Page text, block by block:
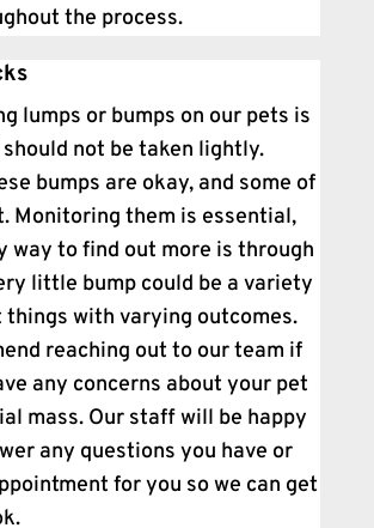
the process.
lumps or bumps on our pets is
not be taken lightly.
bumps are okay, and some of
Monitoring them is essential,
way to find out more is through
little bump could be a variety
with varying outcomes.
reaching out to our team if
any concerns about your pet
mass. Our staff will be happy
any questions you have or
for you so we can get